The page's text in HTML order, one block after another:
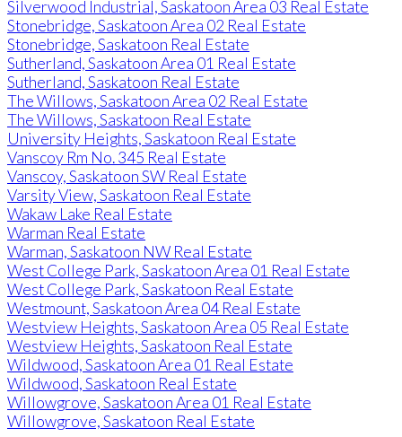
Silverwood Industrial, Saskatoon Area 03 Real Estate
Stonebridge, Saskatoon Area 02 Real Estate
Stonebridge, Saskatoon Real Estate
Sutherland, Saskatoon Area 01 Real Estate
Sutherland, Saskatoon Real Estate
The Willows, Saskatoon Area 02 Real Estate
The Willows, Saskatoon Real Estate
University Heights, Saskatoon Real Estate
Vanscoy Rm No. 345 Real Estate
Vanscoy, Saskatoon SW Real Estate
Varsity View, Saskatoon Real Estate
Wakaw Lake Real Estate
Warman Real Estate
Warman, Saskatoon NW Real Estate
West College Park, Saskatoon Area 01 Real Estate
West College Park, Saskatoon Real Estate
Westmount, Saskatoon Area 04 Real Estate
Westview Heights, Saskatoon Area 05 Real Estate
Westview Heights, Saskatoon Real Estate
Wildwood, Saskatoon Area 01 Real Estate
Wildwood, Saskatoon Real Estate
Willowgrove, Saskatoon Area 01 Real Estate
Willowgrove, Saskatoon Real Estate